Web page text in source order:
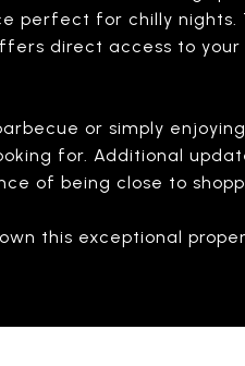
perfect for chilly nights.
direct access to
or simply
for. Additional
of being close to
this exceptional